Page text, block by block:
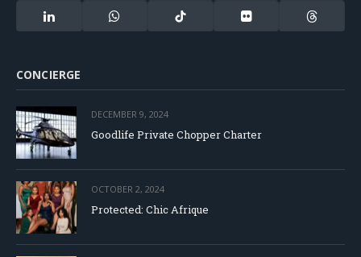
LinkedIn WhatsApp TikTok Flickr Threads
CONCIERGE
DECEMBER 9, 2024
Goodlife Private Chopper Charter
OCTOBER 2, 2024
Protected: Chic Afrique